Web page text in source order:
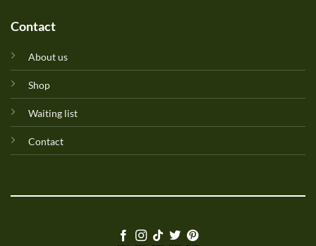
Contact
About us
Shop
Waiting list
Contact